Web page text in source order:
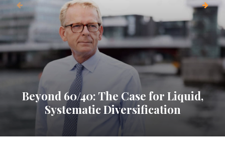
Beyond 60/40: The Case for Liquid,
Systematic Diversification